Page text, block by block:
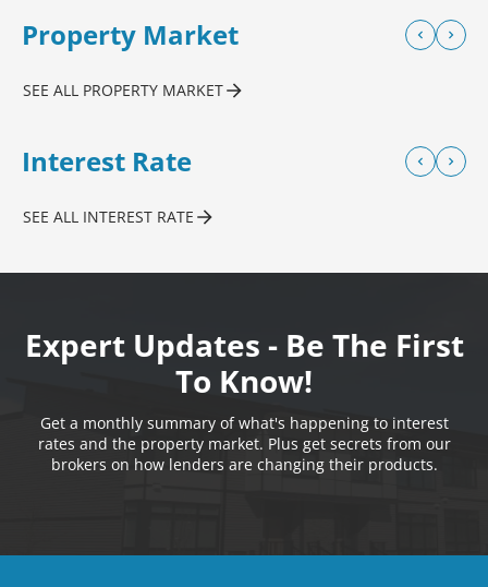
Property Market
SEE ALL PROPERTY MARKET
Interest Rate
SEE ALL INTEREST RATE
Expert Updates - Be The First
To Know!
Get a monthly summary of what's happening to interest
rates and the property market. Plus get secrets from our
brokers on how lenders are changing their products.